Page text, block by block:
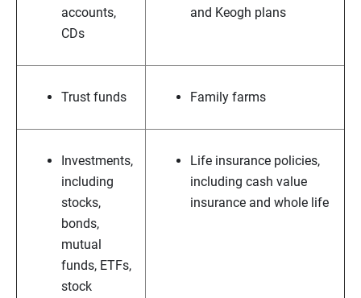
accounts,
CDs
and Keogh plans
Trust funds Family farms
Investments,
including
stocks,
bonds,
mutual
funds, ETFs,
stock
Life insurance policies,
including cash value
insurance and whole life